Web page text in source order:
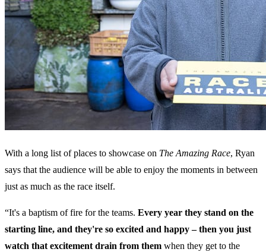
With a long list of places to showcase on The Amazing Race, Ryan
says that the audience will be able to enjoy the moments in between
just as much as the race itself.
“It's a baptism of fire for the teams. Every year they stand on the
starting line, and they're so excited and happy – then you just
watch that excitement drain from them when they get to the